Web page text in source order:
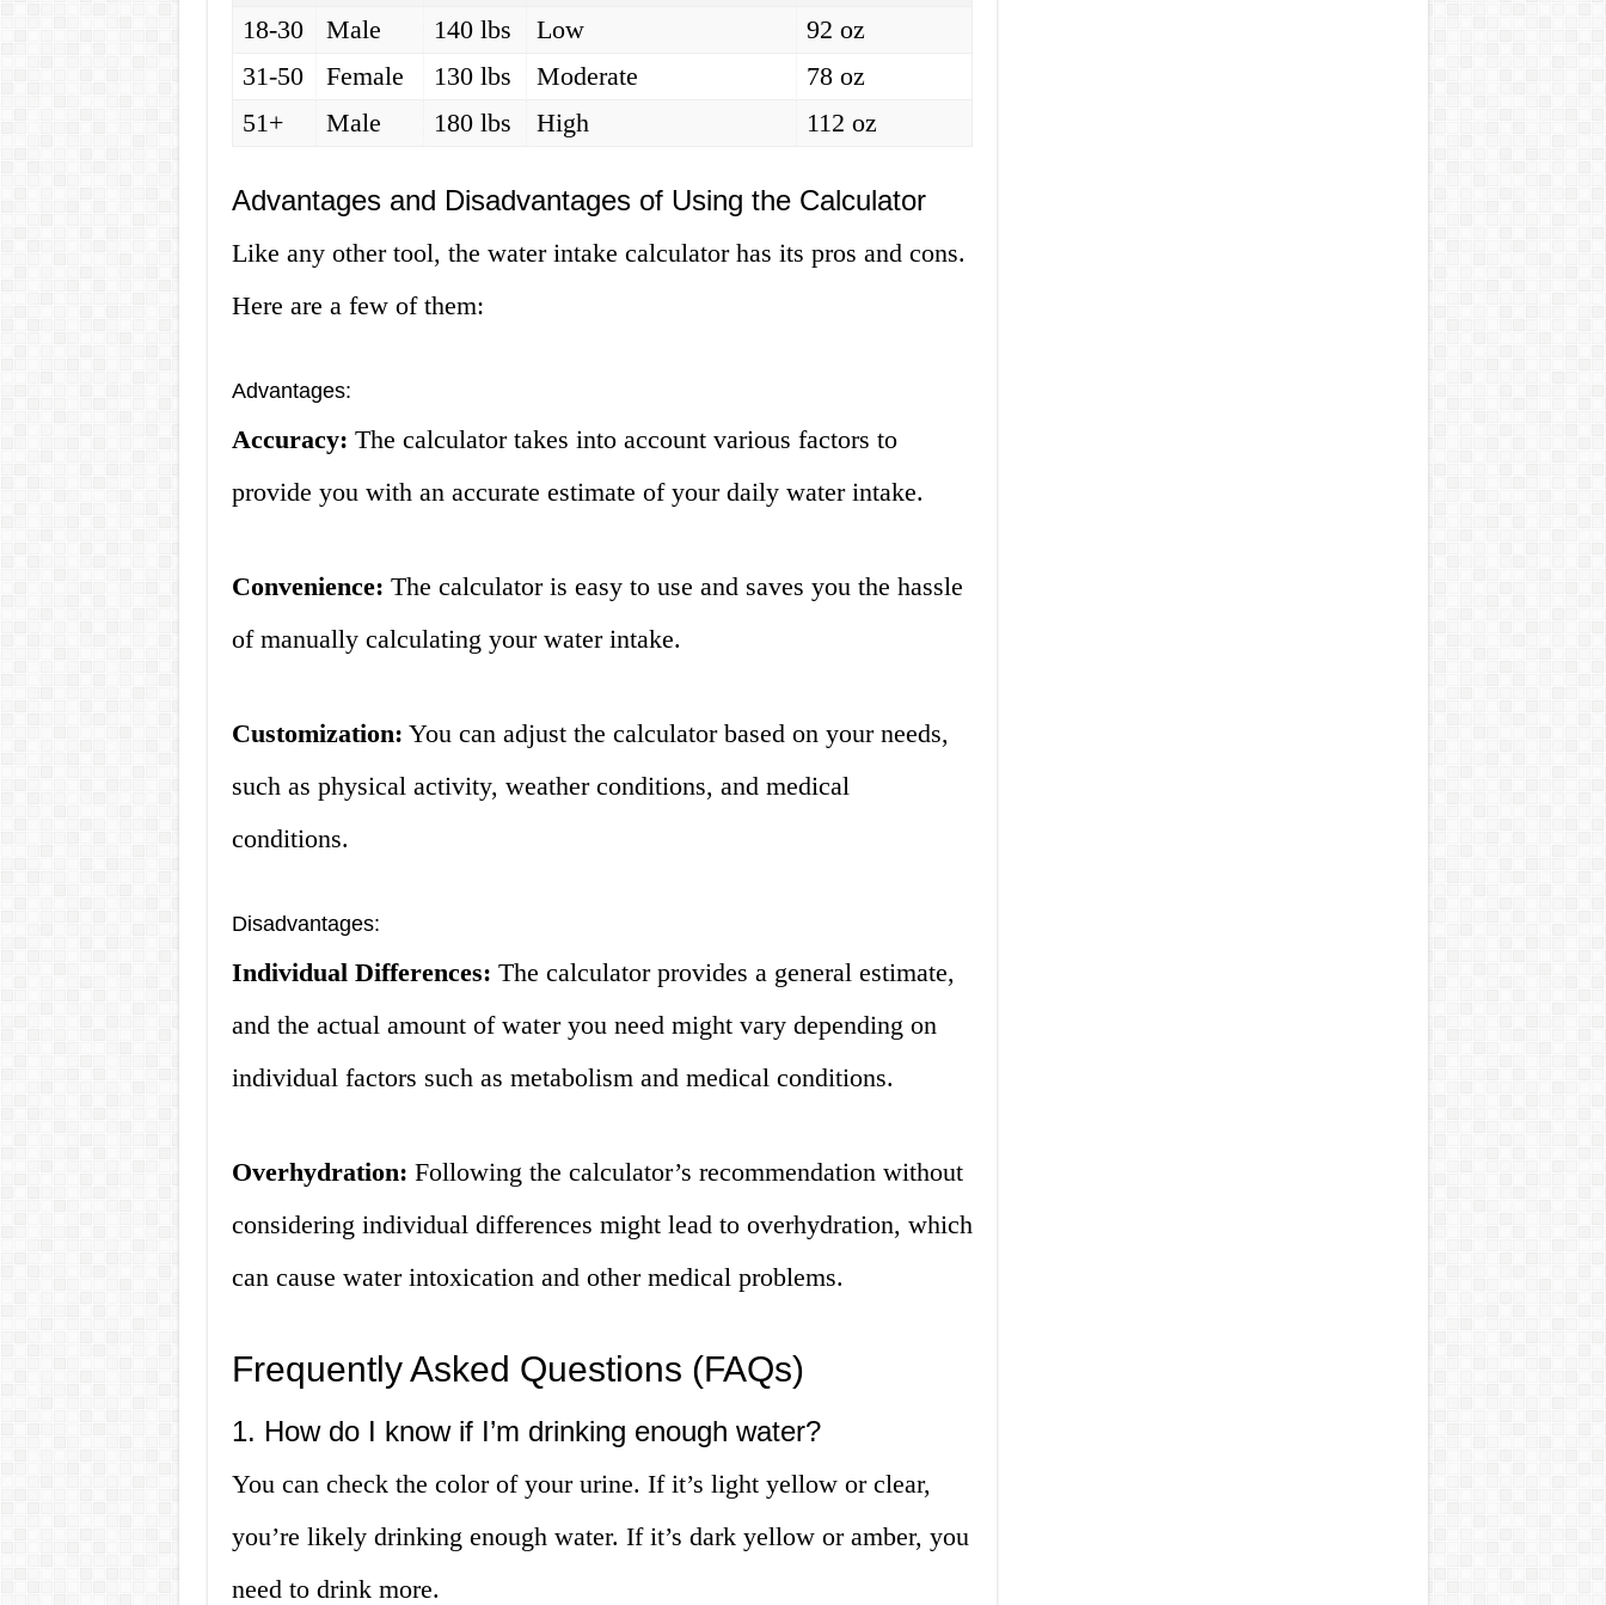
18-30
Male 140 lbs Low
92 oz
31-50
Female 130 lbs Moderate
78 oz
51+
Male 180 lbs High 112 oz
Advantages and Disadvantages of Using the Calculator
Like any other tool, the water intake calculator has its pros and cons.
Here are a few of them:
Advantages:
Accuracy: The calculator takes into account various factors to
provide you with an accurate estimate of your daily water intake.
Convenience: The calculator is easy to use and saves you the hassle
of manually calculating your water intake.
Customization: You can adjust the calculator based on your needs,
such as physical activity, weather conditions, and medical
conditions.
Disadvantages:
Individual Differences: The calculator provides a general estimate,
and the actual amount of water you need might vary depending on
individual factors such as metabolism and medical conditions.
Overhydration: Following the calculator’s recommendation without
considering individual differences might lead to overhydration, which
can cause water intoxication and other medical problems.
Frequently Asked Questions (FAQs)
1. How do I know if I’m drinking enough water?
You can check the color of your urine. If it’s light yellow or clear,
you’re likely drinking enough water. If it’s dark yellow or amber, you
need to drink more.